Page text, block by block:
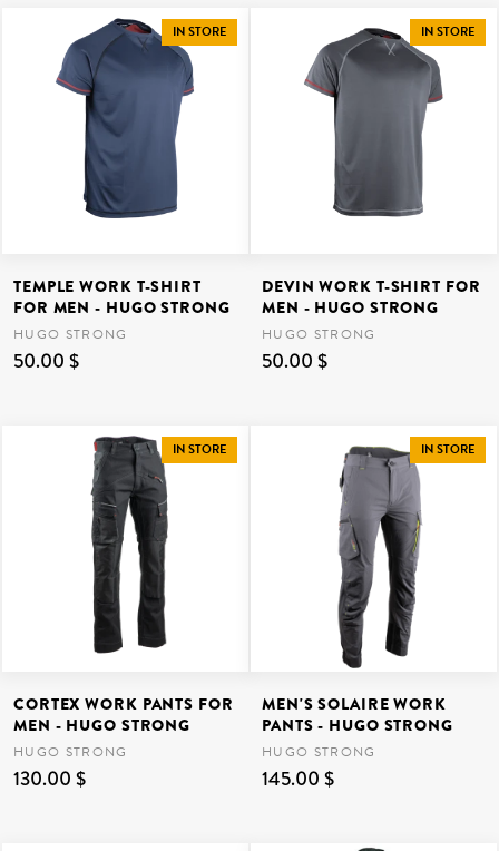
IN STORE
TEMPLE WORK T-SHIRT
FOR MEN - HUGO STRONG
HUGO STRONG
50.00 $
IN STORE
DEVIN WORK T-SHIRT FOR
MEN - HUGO STRONG
HUGO STRONG
50.00 $
IN STORE
CORTEX WORK PANTS FOR
MEN - HUGO STRONG
HUGO STRONG
130.00 $
IN STORE
MEN'S SOLAIRE WORK
PANTS - HUGO STRONG
HUGO STRONG
145.00 $